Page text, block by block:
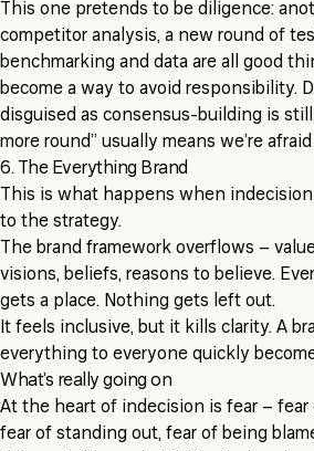
This one pretends to be diligence:
competitor analysis, a new round of
benchmarking and data are all good
become a way to avoid responsibility.
disguised as consensus-building is
more round” usually means we’re
6. The Everything Brand
This is what happens when
to the strategy.
The brand framework overflows –
visions, beliefs, reasons to believe.
gets a place. Nothing gets left out.
It feels inclusive, but it kills clarity. A
everything to everyone quickly
What’s really going on
At the heart of indecision is fear –
fear of standing out, fear of being